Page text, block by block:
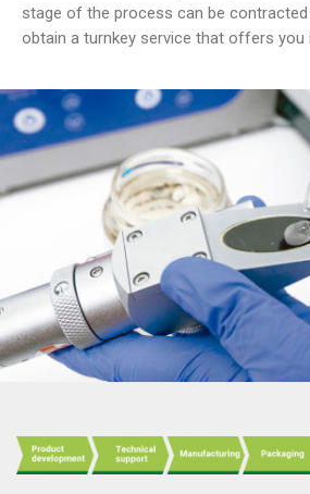
stage of the process can be
obtain a turnkey service that offers you